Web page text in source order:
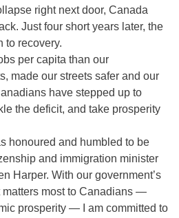
right next door, Canada
Just four short years later, the
to recovery.
per capita than our
made our streets safer and our
have stepped up to
the deficit, and take prosperity
honoured and humbled to be
and immigration minister
Harper. With our government’s
most to Canadians —
prosperity — I am committed to